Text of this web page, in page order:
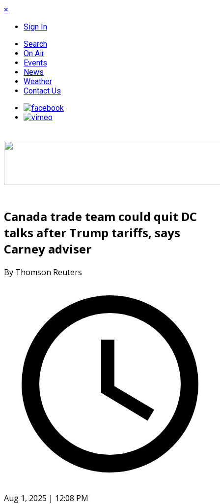
×
Sign In
Search
On Air
Events
News
Weather
Contact Us
Canada trade team could quit DC
talks after Trump tariffs, says
Carney adviser
By Thomson Reuters
Aug 1, 2025 | 12:08 PM